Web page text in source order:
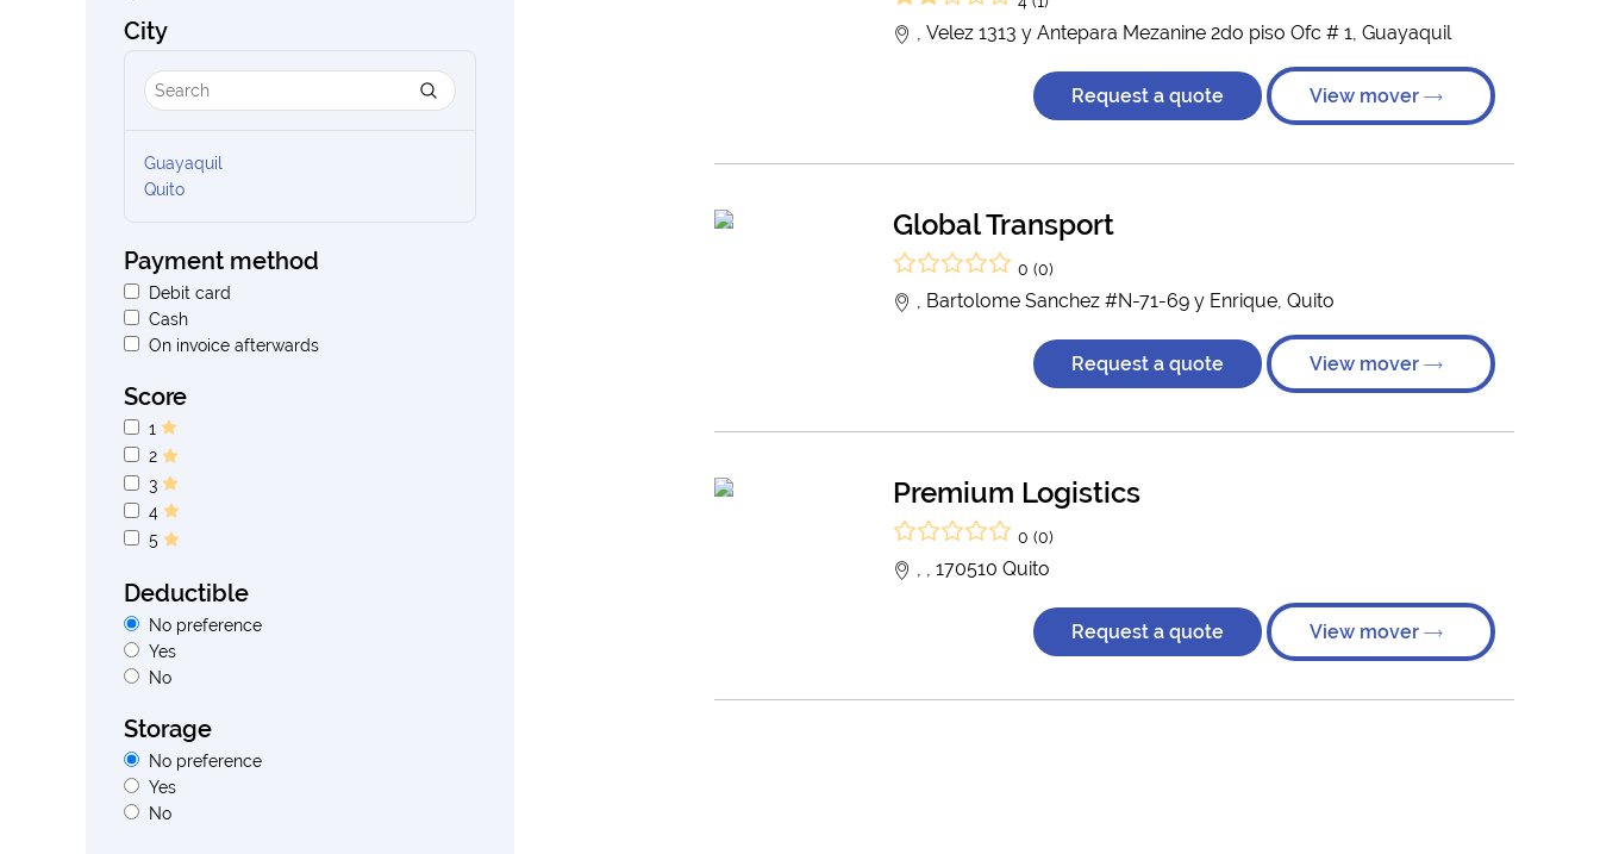
City
Guayaquil
Quito
Payment method
Debit card
Cash
On invoice afterwards
Score
1
2
3
4
5
Deductible
No preference
Yes
No
Storage
No preference
Yes
No
, Velez 1313 y Antepara Mezanine 2do piso Ofc # 1, Guayaquil
Request a quote View mover
Global Transport
0 (0)
, Bartolome Sanchez #N-71-69 y Enrique, Quito
Request a quote View mover
Premium Logistics
0 (0)
, , 170510 Quito
Request a quote View mover